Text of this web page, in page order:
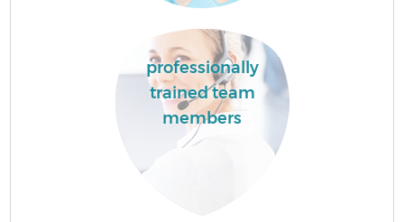
professionally
trained team
members